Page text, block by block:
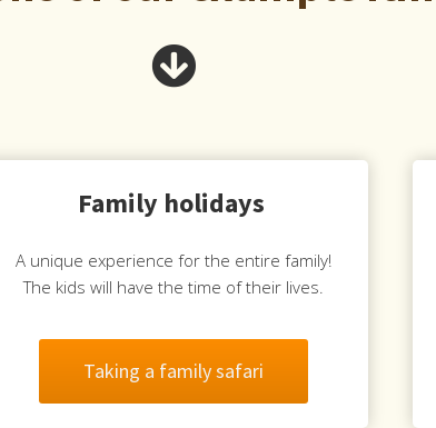
Family holidays
A unique experience for the entire family!
The kids will have the time of their lives.
Taking a family safari